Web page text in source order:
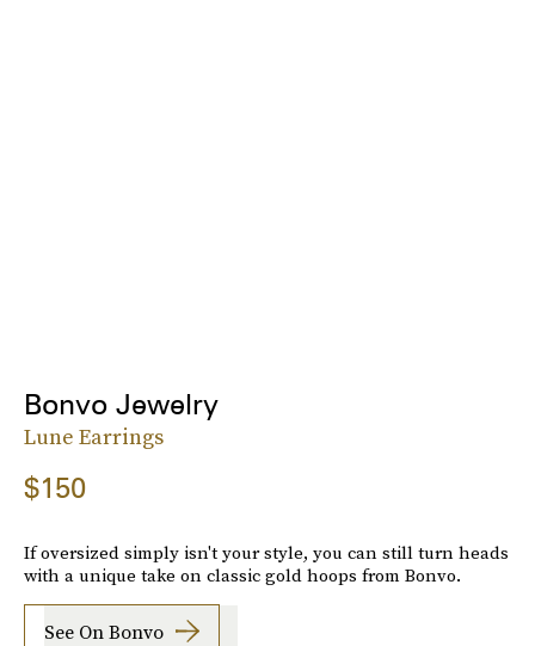
Bonvo Jewelry
Lune Earrings
$150
If oversized simply isn't your style, you can still turn heads
with a unique take on classic gold hoops from Bonvo.
See On Bonvo